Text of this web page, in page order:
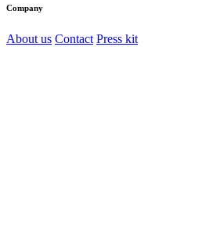
Company
About us Contact Press kit